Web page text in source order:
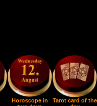
Horoscope in
Tarot card of the